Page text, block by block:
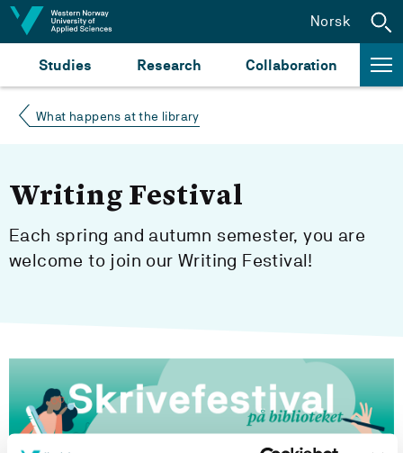
Jump to content
Studies Research Collaboration
Norsk
What happens at the library
Writing Festival
Each spring and autumn semester, you are
welcome to join our Writing Festival!